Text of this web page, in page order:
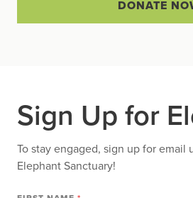
DONATE
Sign Up for
To stay engaged, sign up for email
Elephant Sanctuary!